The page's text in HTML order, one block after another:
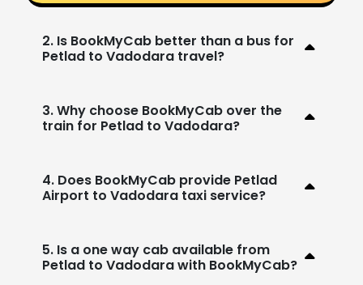
2. Is BookMyCab better than a bus for
Petlad to Vadodara travel?
3. Why choose BookMyCab over the
train for Petlad to Vadodara?
4. Does BookMyCab provide Petlad
Airport to Vadodara taxi service?
5. Is a one way cab available from
Petlad to Vadodara with BookMyCab?